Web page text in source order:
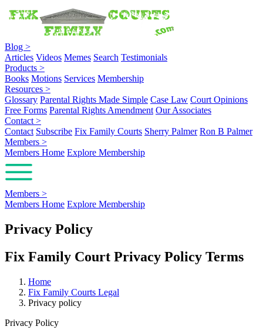
Blog >
Articles Videos Memes Search Testimonials
Products >
Books Motions Services Membership
Resources >
Glossary Parental Rights Made Simple Case Law Court Opinions
Free Forms Parental Rights Amendment Our Associates
Contact >
Contact Subscribe Fix Family Courts Sherry Palmer Ron B Palmer
Members >
Members Home Explore Membership
Members >
Members Home Explore Membership
Privacy Policy
Fix Family Court Privacy Policy Terms
Home
Fix Family Courts Legal
Privacy policy
Privacy Policy